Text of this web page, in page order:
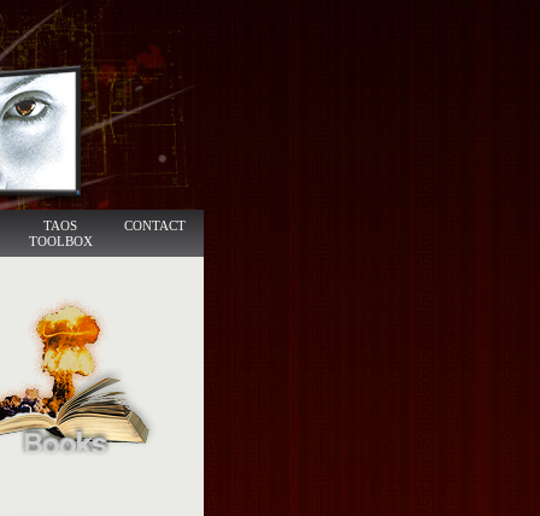
TAOS
TOOLBOX
CONTACT